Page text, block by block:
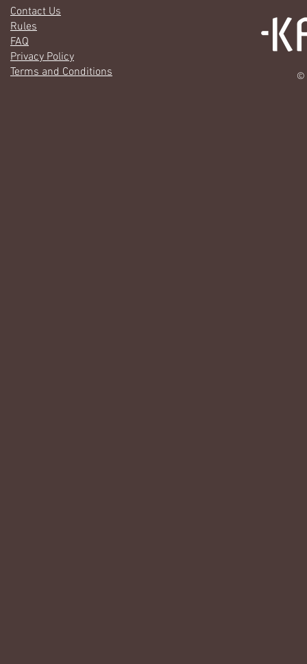
Contact Us
Rules
FAQ
Privacy Policy
Terms and Conditions
©